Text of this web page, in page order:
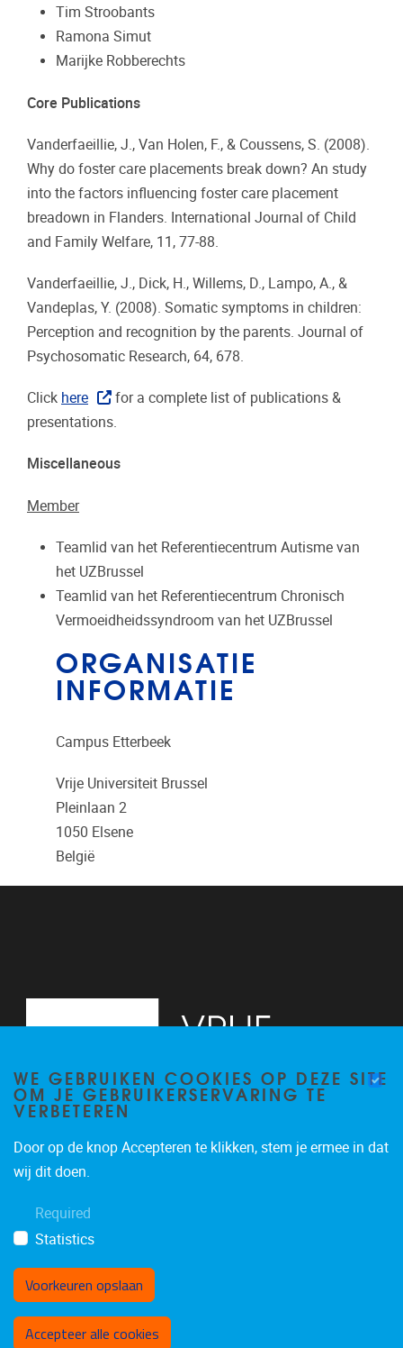
Tim Stroobants
Ramona Simut
Marijke Robberechts
Core Publications
Vanderfaeillie, J., Van Holen, F., & Coussens, S. (2008).
Why do foster care placements break down? An study
into the factors influencing foster care placement
breadown in Flanders. International Journal of Child
and Family Welfare, 11, 77-88.
Vanderfaeillie, J., Dick, H., Willems, D., Lampo, A., &
Vandeplas, Y. (2008). Somatic symptoms in children:
Perception and recognition by the parents. Journal of
Psychosomatic Research, 64, 678.
Click here
for a complete list of publications &
presentations.
Miscellaneous
Member
Teamlid van het Referentiecentrum Autisme van
het UZBrussel
Teamlid van het Referentiecentrum Chronisch
Vermoeidheidssyndroom van het UZBrussel
ORGANISATIE
INFORMATIE
Campus Etterbeek
Vrije Universiteit Brussel
Pleinlaan 2
1050 Elsene
België
Privacybeleid
WE GEBRUIKEN COOKIES OP DEZE SITE
OM JE GEBRUIKERSERVARING TE
VERBETEREN
Door op de knop Accepteren te klikken, stem je ermee in dat
wij dit doen.
Required
Statistics
Voorkeuren opslaan
Accepteer alle cookies